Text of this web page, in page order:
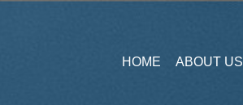
HOME ABOUT US